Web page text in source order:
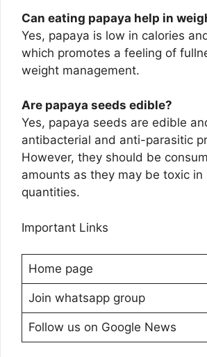
Can eating papaya help in
Yes, papaya is low in calories
which promotes a feeling of
weight management.
Are papaya seeds edible?
Yes, papaya seeds are edible
antibacterial and anti-parasitic
However, they should be
amounts as they may be toxic in
quantities.
Important Links
Home page
Join whatsapp group
Follow us on Google News